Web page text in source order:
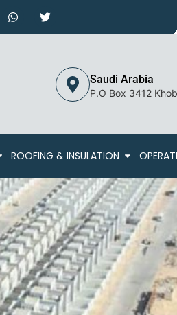
Saudi Arabia
P.O Box 3412
ROOFING & INSULATION